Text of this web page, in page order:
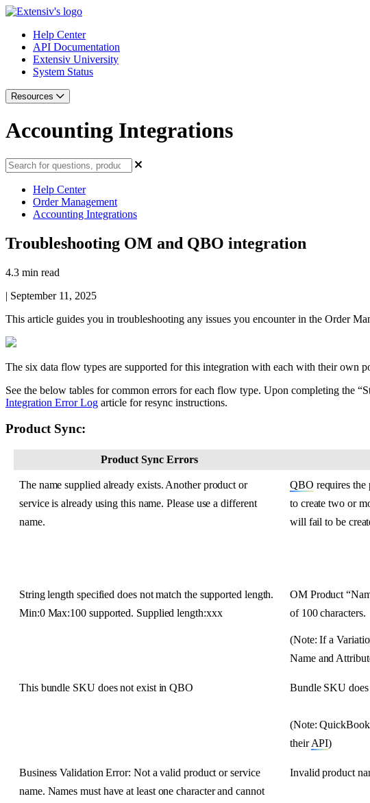
Help Center
API Documentation
Extensiv University
System Status
Resources
Accounting Integrations
Help Center
Order Management
Accounting Integrations
Troubleshooting OM and QBO integration
4.3 min read
| September 11, 2025
This article guides you in troubleshooting any issues you encounter in the Order
The six data flow types are supported for this integration with each with their own
See the below tables for common errors for each flow type. Upon completing the “
Integration Error Log article for resync instructions.
Product Sync:
Product Sync Errors
The name supplied already exists. Another product or
service is already using this name. Please use a different
name.
QBO requires the
to create two or
will fail to be
String length specified does not match the supported length.
Min:0 Max:100 supported. Supplied length:xxx
OM Product “
of 100 characters.
(Note: If a
Name and
This bundle SKU does not exist in QBO Bundle SKU does
(Note:
their API)
Business Validation Error: Not a valid product or service
name. Names must have at least one character and cannot
Invalid product